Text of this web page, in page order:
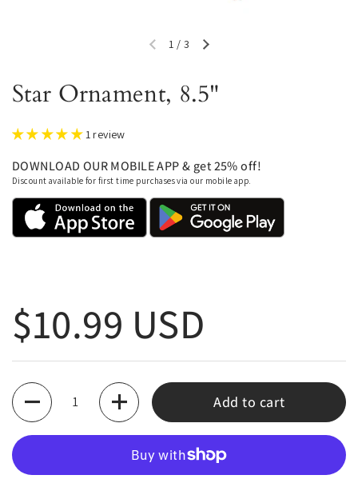
Previous slideNext slide
1 / 3
Star Ornament, 8.5"
1 review
DOWNLOAD OUR MOBILE APP & get 25% off!
Discount available for first time purchases via our mobile app.
Regular price
$10.99 USD
Quantity
Add to cart